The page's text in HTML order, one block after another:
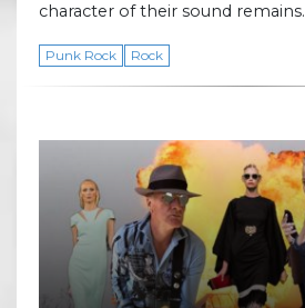
character of their sound remains.
Punk Rock Rock